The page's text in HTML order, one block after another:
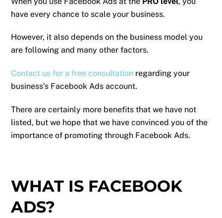
have every chance to scale your business.
However, it also depends on the business model you
are following and many other factors.
Contact us for a free consultation regarding your
business’s Facebook Ads account.
There are certainly more benefits that we have not
listed, but we hope that we have convinced you of the
importance of promoting through Facebook Ads.
WHAT IS FACEBOOK
ADS?